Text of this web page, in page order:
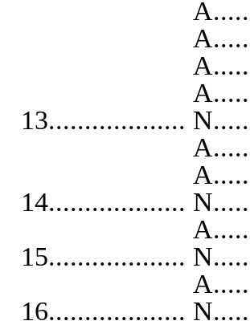
13...................
14...................
15...................
16...................